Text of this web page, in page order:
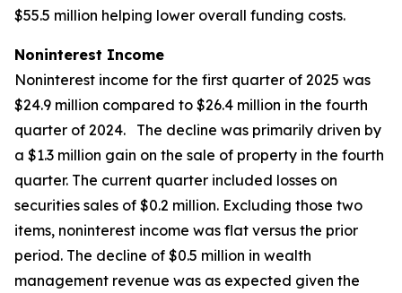
$55.5 million helping lower overall funding costs.
Noninterest Income
Noninterest income for the first quarter of 2025 was
$24.9 million compared to $26.4 million in the fourth
quarter of 2024. The decline was primarily driven by
a $1.3 million gain on the sale of property in the fourth
quarter. The current quarter included losses on
securities sales of $0.2 million. Excluding those two
items, noninterest income was flat versus the prior
period. The decline of $0.5 million in wealth
management revenue was as expected given the